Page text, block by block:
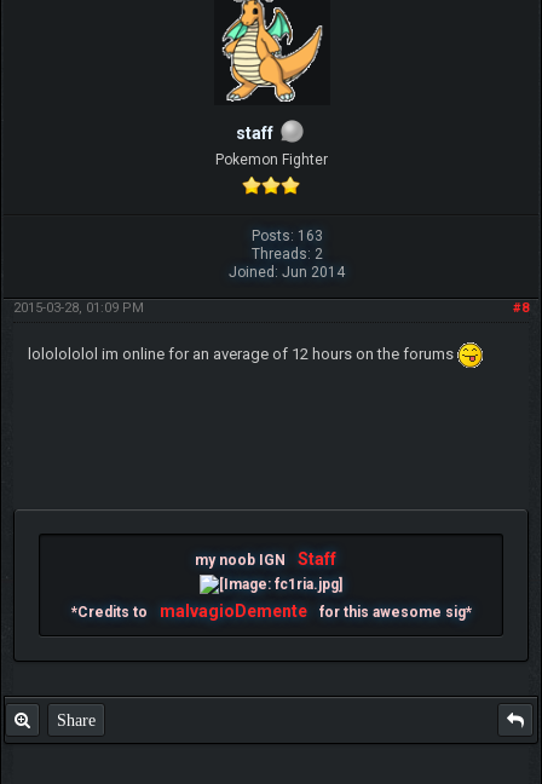
staff
Pokemon Fighter
Posts: 163
Threads: 2
Joined: Jun 2014
#8
2015-03-28, 01:09 PM
lololololol im online for an average of 12 hours on the forums
my noob IGN Staff
*Credits to malvagioDemente for this awesome sig*
Share